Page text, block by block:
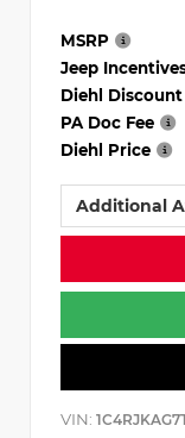
MSRP
Jeep
Diehl Discount
PA Doc Fee
Diehl Price
Additional
VIN: